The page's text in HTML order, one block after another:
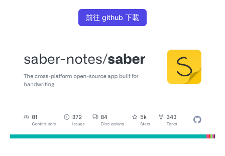
前往 github 下載